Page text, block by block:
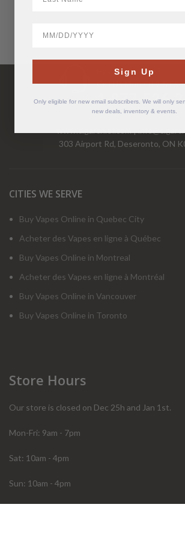
Have Questions?
Call Us Mon-Fri 9-5 EST
1-877-526-
303 Airport Rd, Deseronto, ON
CITIES WE SERVE
Buy Vapes Online in Quebec City
Acheter des Vapes en ligne à Québec
Buy Vapes Online in Montreal
Acheter des Vapes en ligne à Montréal
Buy Vapes Online in Vancouver
Buy Vapes Online in Toronto
Store Hours
Our store is closed on Dec 25h and Jan 1st.
Mon-Fri: 9am - 7pm
Sat: 10am - 4pm
Sun: 10am - 4pm
Sign Up
Only eligible for new email subscribers. We will only
new deals, inventory & events.